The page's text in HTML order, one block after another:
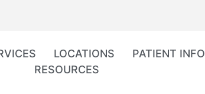
LOCATIONS
PATIENT INFO
RESOURCES